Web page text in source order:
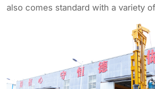
also comes standard with a variety